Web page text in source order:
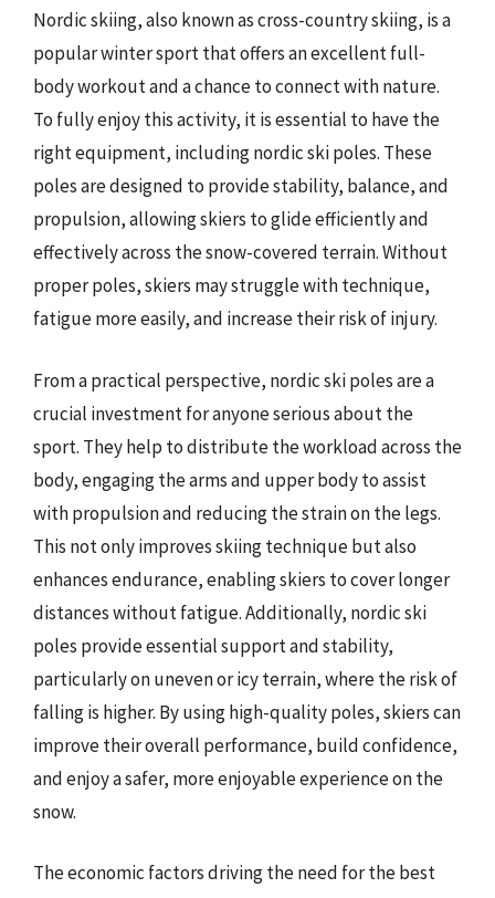
Nordic skiing, also known as cross-country skiing, is a
popular winter sport that offers an excellent full-
body workout and a chance to connect with nature.
To fully enjoy this activity, it is essential to have the
right equipment, including nordic ski poles. These
poles are designed to provide stability, balance, and
propulsion, allowing skiers to glide efficiently and
effectively across the snow-covered terrain. Without
proper poles, skiers may struggle with technique,
fatigue more easily, and increase their risk of injury.
From a practical perspective, nordic ski poles are a
crucial investment for anyone serious about the
sport. They help to distribute the workload across the
body, engaging the arms and upper body to assist
with propulsion and reducing the strain on the legs.
This not only improves skiing technique but also
enhances endurance, enabling skiers to cover longer
distances without fatigue. Additionally, nordic ski
poles provide essential support and stability,
particularly on uneven or icy terrain, where the risk of
falling is higher. By using high-quality poles, skiers can
improve their overall performance, build confidence,
and enjoy a safer, more enjoyable experience on the
snow.
The economic factors driving the need for the best